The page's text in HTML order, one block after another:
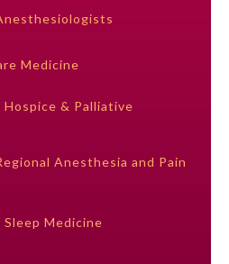
Medicine
Hospice & Palliative
Anesthesia and Pain
Medicine